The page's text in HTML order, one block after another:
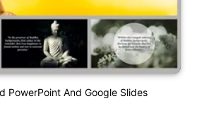
PowerPoint And Google Slides